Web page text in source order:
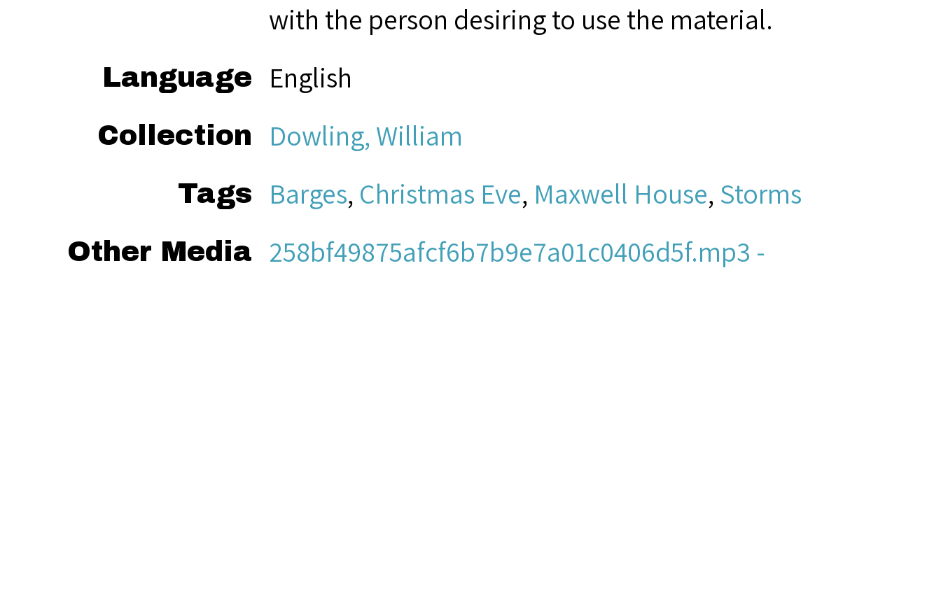
with the person desiring to use the material.
Language English
Collection Dowling, William
Tags Barges, Christmas Eve, Maxwell House, Storms
Other Media
258bf49875afcf6b7b9e7a01c0406d5f.mp3 -